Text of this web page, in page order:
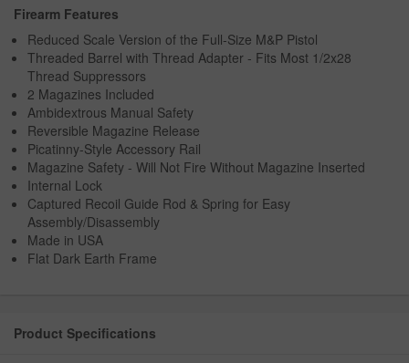
Firearm Features
Reduced Scale Version of the Full-Size M&P Pistol
Threaded Barrel with Thread Adapter - Fits Most 1/2x28
Thread Suppressors
2 Magazines Included
Ambidextrous Manual Safety
Reversible Magazine Release
Picatinny-Style Accessory Rail
Magazine Safety - Will Not Fire Without Magazine Inserted
Internal Lock
Captured Recoil Guide Rod & Spring for Easy
Assembly/Disassembly
Made in USA
Flat Dark Earth Frame
Product Specifications